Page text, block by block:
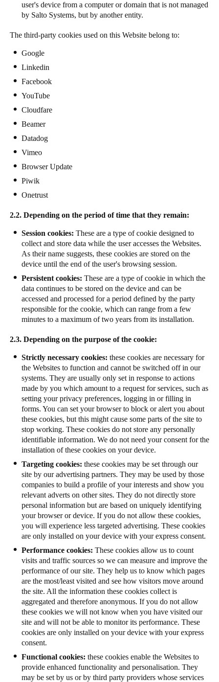
user's device from a computer or domain that is not managed
by Salto Systems, but by another entity.
The third-party cookies used on this Website belong to:
Google
Linkedin
Facebook
YouTube
Cloudfare
Beamer
Datadog
Vimeo
Browser Update
Piwik
Onetrust
2.2. Depending on the period of time that they remain:
Session cookies: These are a type of cookie designed to
collect and store data while the user accesses the Websites.
As their name suggests, these cookies are stored on the
device until the end of the user's browsing session.
Persistent cookies: These are a type of cookie in which the
data continues to be stored on the device and can be
accessed and processed for a period defined by the party
responsible for the cookie, which can range from a few
minutes to a maximum of two years from its installation.
2.3. Depending on the purpose of the cookie:
Strictly necessary cookies: these cookies are necessary for
the Websites to function and cannot be switched off in our
systems. They are usually only set in response to actions
made by you which amount to a request for services, such as
setting your privacy preferences, logging in or filling in
forms. You can set your browser to block or alert you about
these cookies, but this might cause some parts of the site to
stop working. These cookies do not store any personally
identifiable information. We do not need your consent for the
installation of these cookies on your device.
Targeting cookies: these cookies may be set through our
site by our advertising partners. They may be used by those
companies to build a profile of your interests and show you
relevant adverts on other sites. They do not directly store
personal information but are based on uniquely identifying
your browser or device. If you do not allow these cookies,
you will experience less targeted advertising. These cookies
are only installed on your device with your express consent.
Performance cookies: These cookies allow us to count
visits and traffic sources so we can measure and improve the
performance of our site. They help us to know which pages
are the most/least visited and see how visitors move around
the site. All the information these cookies collect is
aggregated and therefore anonymous. If you do not allow
these cookies we will not know when you have visited our
site and will not be able to monitor its performance. These
cookies are only installed on your device with your express
consent.
Functional cookies: these cookies enable the Websites to
provide enhanced functionality and personalisation. They
may be set by us or by third party providers whose services